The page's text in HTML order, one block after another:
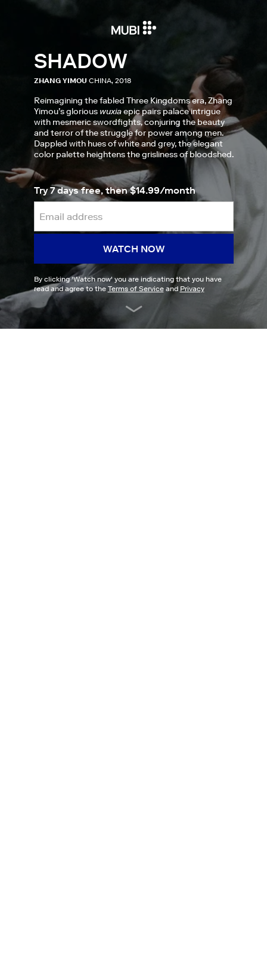
SHADOW
ZHANG YIMOU CHINA, 2018
Reimagining the fabled Three Kingdoms era, Zhang
Yimou’s glorious wuxiaepic pairs palace intrigue
with mesmeric swordfights, conjuring the beauty
and terror of the struggle for power among men.
Dappled with hues of white and grey, the elegant
color palette heightens the grisliness of bloodshed.
Try 7 days free, then $14.99/month
WATCH NOW
By clicking 'Watch now' you are indicating that you have
read and agree to the Terms of Serviceand Privacy